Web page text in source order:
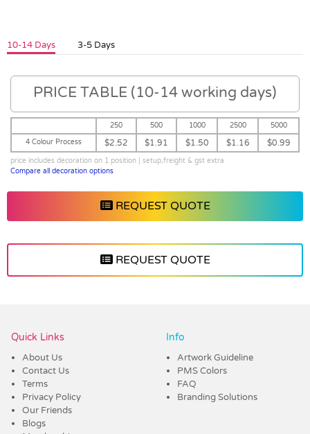
10-14 Days 3-5 Days
PRICE TABLE (10-14 working days)
250 500 1000 2500
5000
4 Colour Process
$2.52 $1.91 $1.50 $1.16 $0.99
price includes decoration on 1 position | setup,freight & gst extra
Compare all decoration options
REQUEST QUOTE
REQUEST QUOTE
Quick Links
About Us
Contact Us
Terms
Privacy Policy
Our Friends
Blogs
Info
Artwork Guideline
PMS Colors
FAQ
Branding Solutions